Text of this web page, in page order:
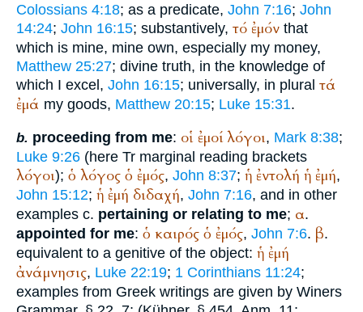
Colossians 4:18; as a predicate, John 7:16; John
14:24; John 16:15; substantively, τό ἐμόν that
which is mine, mine own, especially my money,
Matthew 25:27; divine truth, in the knowledge of
which I excel, John 16:15; universally, in plural τά
ἐμά my goods, Matthew 20:15; Luke 15:31.
b. proceeding from me: οἱ ἐμοί λόγοι, Mark 8:38;
Luke 9:26 (here Tr marginal reading brackets
λόγοι); ὁ λόγος ὁ ἐμός, John 8:37; ἡ ἐντολή ἡ ἐμή,
John 15:12; ἡ ἐμή διδαχή, John 7:16, and in other
examples c. pertaining or relating to me; α.
appointed for me: ὁ καιρός ὁ ἐμός, John 7:6. β.
equivalent to a genitive of the object: ἡ ἐμή
ἀνάμνησις, Luke 22:19; 1 Corinthians 11:24;
examples from Greek writings are given by Winers